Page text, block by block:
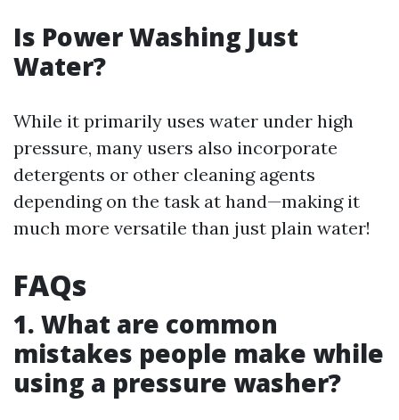
Is Power Washing Just
Water?
While it primarily uses water under high
pressure, many users also incorporate
detergents or other cleaning agents
depending on the task at hand—making it
much more versatile than just plain water!
FAQs
1. What are common
mistakes people make while
using a pressure washer?